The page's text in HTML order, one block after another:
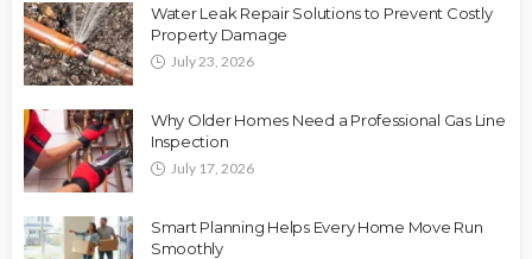
Water Leak Repair Solutions to Prevent Costly
Property Damage
July 23, 2026
Why Older Homes Need a Professional Gas Line
Inspection
July 17, 2026
Smart Planning Helps Every Home Move Run
Smoothly